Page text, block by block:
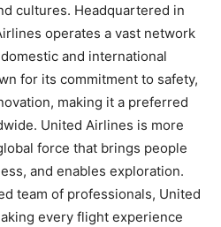
cultures. Headquartered in
operates a vast network
and international
for its commitment to safety,
making it a preferred
United Airlines is more
force that brings people
and enables exploration.
team of professionals, United
every flight experience